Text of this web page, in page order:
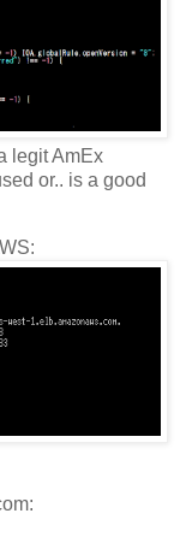
legit AmEx
or.. is a good